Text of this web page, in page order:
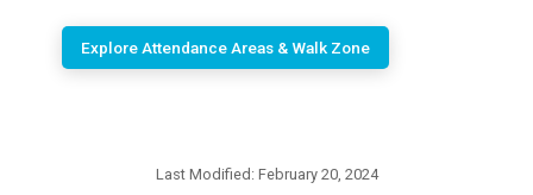
Explore Attendance Areas & Walk Zone
Last Modified: February 20, 2024